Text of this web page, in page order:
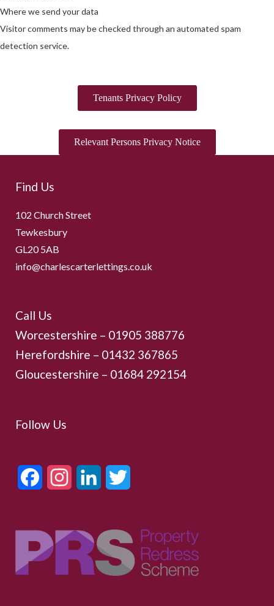
Where we send your data
Visitor comments may be checked through an automated spam
detection service.
Tenants Privacy Policy
Relevant Persons Privacy Notice
Find Us
102 Church Street
Tewkesbury
GL20 5AB
info@charlescarterlettings.co.uk
Call Us
Worcestershire – 01905 388776
Herefordshire – 01432 367865
Gloucestershire – 01684 292154
Follow Us
FacebookInstagramLinkedIn